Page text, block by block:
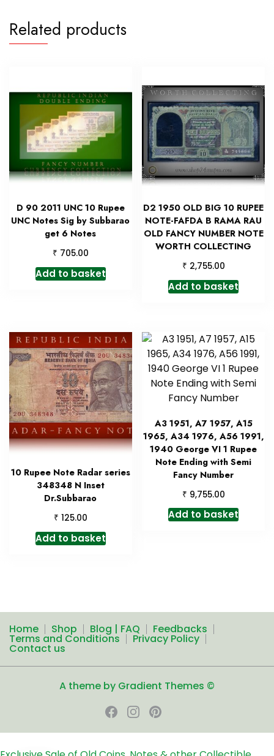
Related products
D 90 2011 UNC 10 Rupee
UNC Notes Sig by Subbarao
get 6 Notes
₹ 705.00
Add to basket
D2 1950 OLD BIG 10 RUPEE
NOTE-FAFDA B RAMA RAU
OLD FANCY NUMBER NOTE
WORTH COLLECTING
₹ 2,755.00
Add to basket
10 Rupee Note Radar series
348348 N Inset
Dr.Subbarao
₹ 125.00
Add to basket
A3 1951, A7 1957, A15
1965, A34 1976, A56 1991,
1940 George VI 1 Rupee
Note Ending with Semi
Fancy Number
₹ 9,755.00
Add to basket
Home Shop Blog | FAQ Feedbacks
Terms and Conditions Privacy Policy
Contact us
A theme by Gradient Themes ©